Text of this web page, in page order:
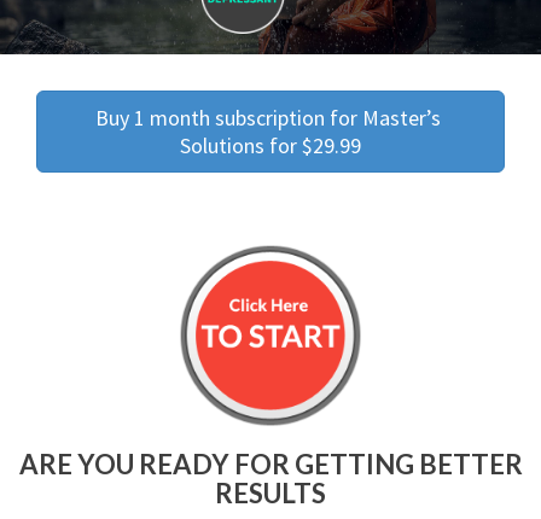
Buy 1 month subscription for Master’s
Solutions for $29.99
ARE YOU READY FOR GETTING BETTER
RESULTS